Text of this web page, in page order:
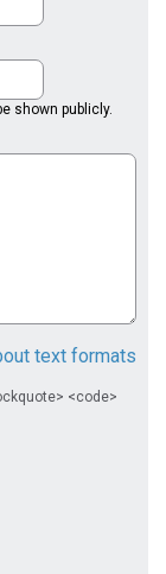
shown publicly.
text formats
<code>